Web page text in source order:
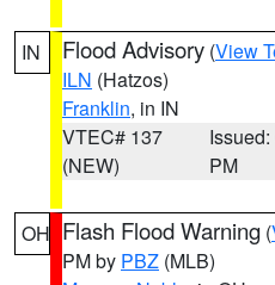
IN Flood Advisory (View
ILN (Hatzos)
Franklin, in IN
VTEC# 137
(NEW)
PM
OH Flash Flood Warning (
PM by PBZ (MLB)